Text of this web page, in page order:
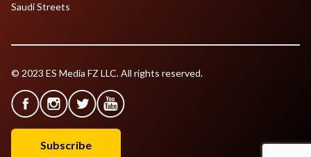
Saudi Streets
© 2023 ES Media FZ LLC. All rights reserved.
Subscribe